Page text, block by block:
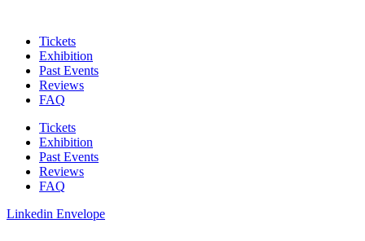
contentTickets
Exhibition
Past Events
Reviews
FAQ
Tickets
Exhibition
Past Events
Reviews
FAQ
Linkedin Envelope